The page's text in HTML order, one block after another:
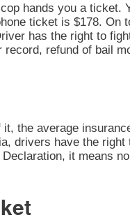
hands you a
ticket is $178.
has the right to
refund of bail
the average
drivers have the
it means